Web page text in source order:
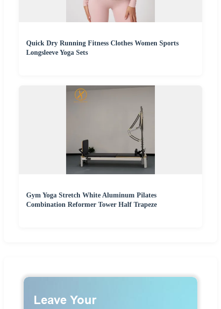
Quick Dry Running Fitness Clothes Women Sports
Longsleeve Yoga Sets
Gym Yoga Stretch White Aluminum Pilates
Combination Reformer Tower Half Trapeze